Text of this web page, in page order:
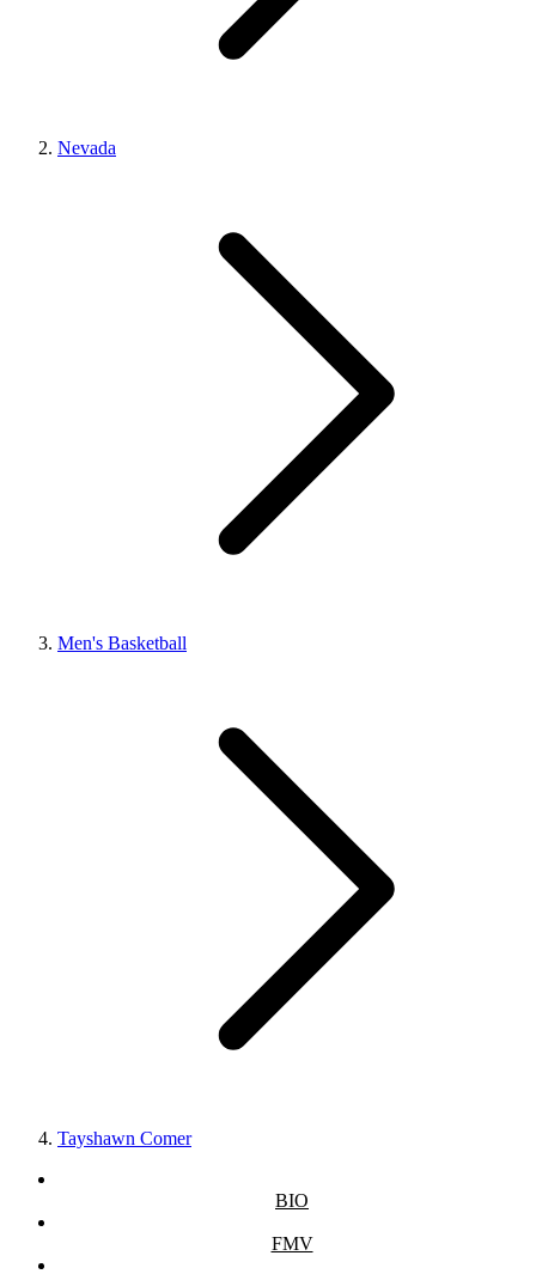
Nevada
Men's Basketball
Tayshawn Comer
BIO
FMV